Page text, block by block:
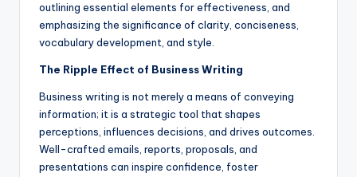
B
o
outlining essential elements for effectiveness, and
emphasizing the significance of clarity, conciseness,
vocabulary development, and style.
The Ripple Effect of Business Writing
Business writing is not merely a means of conveying
information; it is a strategic tool that shapes
perceptions, influences decisions, and drives outcomes.
Well-crafted emails, reports, proposals, and
presentations can inspire confidence, foster